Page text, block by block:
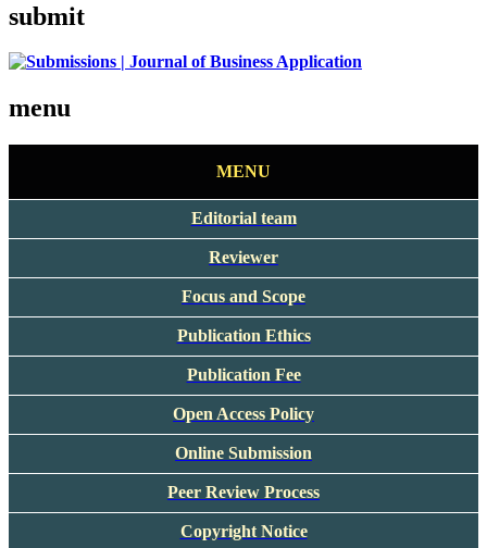
submit
menu
MENU
Editorial team
Reviewer
Focus and Scope
Publication Ethics
Publication Fee
Open Access Policy
Online Submission
Peer Review Process
Copyright Notice